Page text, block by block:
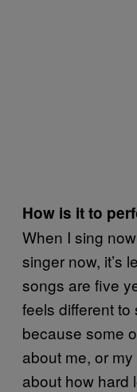
How is it to
When I sing
singer now, it’s
songs are five
feels different to
because some
about me, or
about how hard